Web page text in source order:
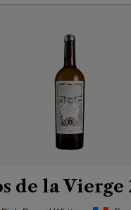
de la Vierge